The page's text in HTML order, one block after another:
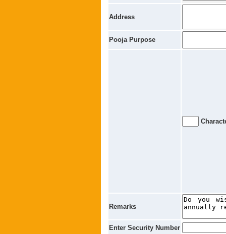
Address
Pooja Purpose
Remarks
Enter Security Number